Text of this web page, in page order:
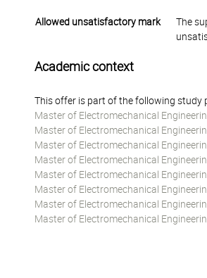
Allowed unsatisfactory mark
The
Academic context
This offer is part of the following study
Master of Electromechanical
Master of Electromechanical
Master of Electromechanical
Master of Electromechanical
Master of Electromechanical
Master of Electromechanical
Master of Electromechanical
Master of Electromechanical